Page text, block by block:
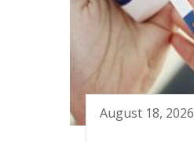
August 18, 2026